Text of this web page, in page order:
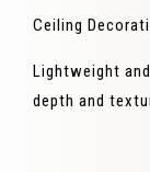
Ceiling
Lightweight
depth and